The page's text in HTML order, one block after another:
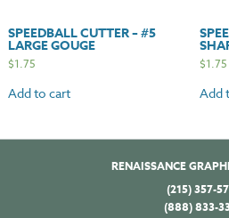
SPEEDBALL CUTTER – #5
LARGE GOUGE
$1.75
Add to cart
$1.75
Add
RENAISSANCE
(215) 357-
(888) 833-